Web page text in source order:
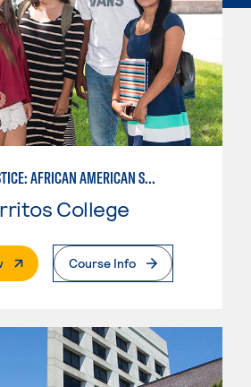
SOCIAL JUSTICE: AFRICAN AMERICAN STUDIES
College
. External PageCourse Info